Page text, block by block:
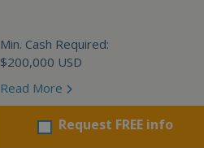
Min. Cash Required:
$200,000 USD
Read More
Request FREE info